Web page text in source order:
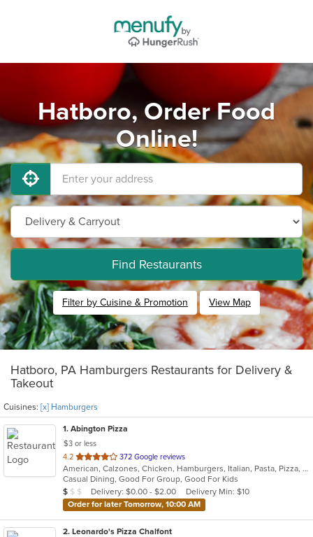
Hatboro, Order Food
Online!
Find Restaurants
Filter by Cuisine & Promotion View Map
Hatboro, PA Hamburgers Restaurants for Delivery &
Takeout
Cuisines: [x] Hamburgers
1. Abington Pizza
$3 or less
4.2 out
of
5
stars.
372 Google reviews
American, Calzones, Chicken, Hamburgers, Italian, Pasta, Pizza, Salads, Wings, Wraps
Casual Dining, Good For Group, Good For Kids
Average Item Cost: $6
$ $ $ Delivery: $0.00 - $2.00
Delivery Min: $10
Order for later Tomorrow, 10:00 AM
2. Leonardo's Pizza Chalfont